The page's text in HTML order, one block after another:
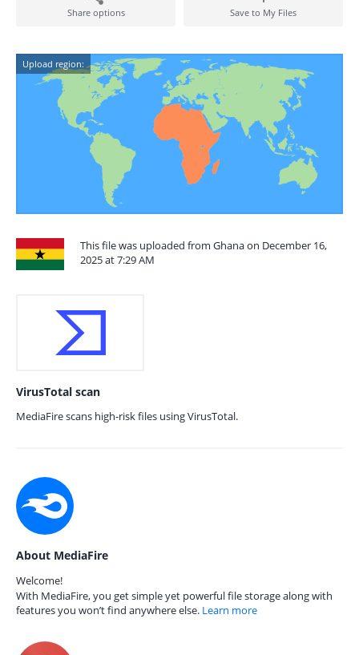
Share options Save to My Files
Upload region:
This file was uploaded from Ghana on December 16,
2025 at 7:29 AM
VirusTotal scan
MediaFire scans high-risk files using VirusTotal.
About MediaFire
Welcome!
With MediaFire, you get simple yet powerful file storage along with
features you won’t find anywhere else. Learn more